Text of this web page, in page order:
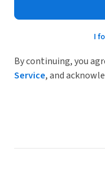
I
By continuing, you
Service, and